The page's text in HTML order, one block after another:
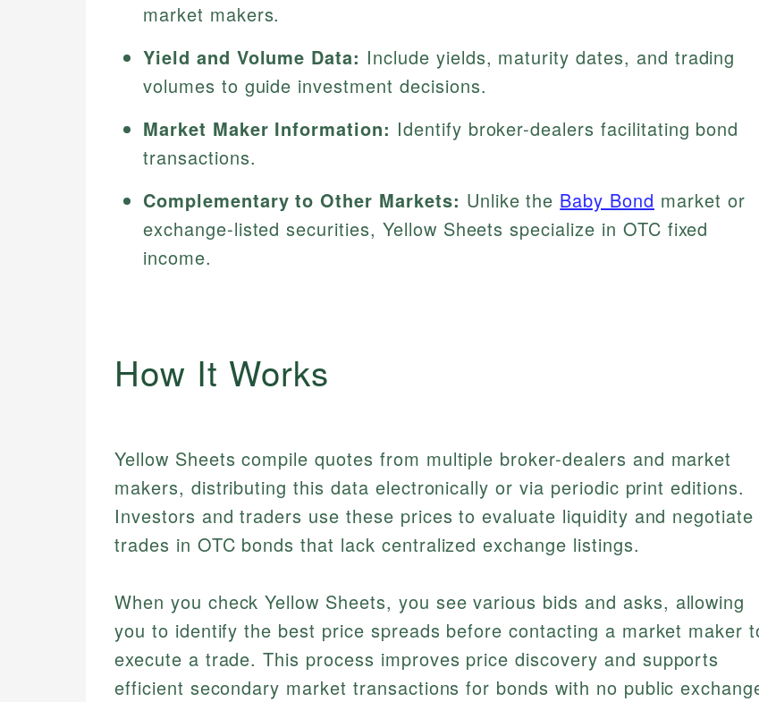
market makers.
Yield and Volume Data: Include yields, maturity dates, and trading
volumes to guide investment decisions.
Market Maker Information: Identify broker-dealers facilitating bond
transactions.
Complementary to Other Markets: Unlike the Baby Bond market or
exchange-listed securities, Yellow Sheets specialize in OTC fixed
income.
How It Works
Yellow Sheets compile quotes from multiple broker-dealers and market
makers, distributing this data electronically or via periodic print editions.
Investors and traders use these prices to evaluate liquidity and negotiate
trades in OTC bonds that lack centralized exchange listings.
When you check Yellow Sheets, you see various bids and asks, allowing
you to identify the best price spreads before contacting a market maker
execute a trade. This process improves price discovery and supports
efficient secondary market transactions for bonds with no public